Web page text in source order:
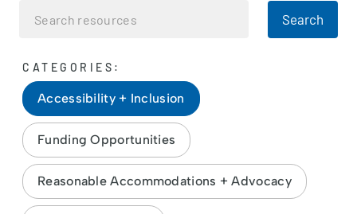
Search
CATEGORIES:
Accessibility + Inclusion
Funding Opportunities
Reasonable Accommodations + Advocacy